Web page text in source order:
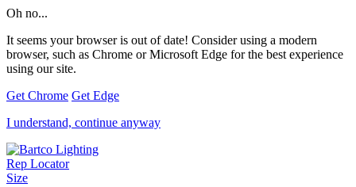
Oh no...
It seems your browser is out of date! Consider using a modern
browser, such as Chrome or Microsoft Edge for the best experience
using our site.
Get Chrome Get Edge
I understand, continue anyway
Rep Locator
Size